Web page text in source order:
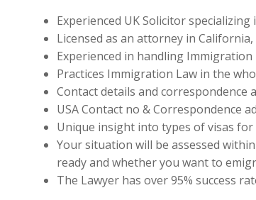
Experienced UK Solicitor
Licensed as an attorney in California,
Experienced in handling Immigration
Practices Immigration Law in the
Contact details and correspondence
USA Contact no & Correspondence
Unique insight into types of visas
Your situation will be assessed
ready and whether you want to
The Lawyer has over 95% success